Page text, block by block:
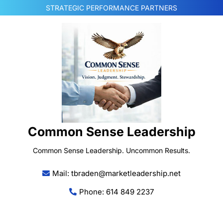
to
STRATEGIC PERFORMANCE PARTNERS
Common Sense Leadership
Common Sense Leadership. Uncommon Results.
Mail: tbraden@marketleadership.net
Phone: 614 849 2237